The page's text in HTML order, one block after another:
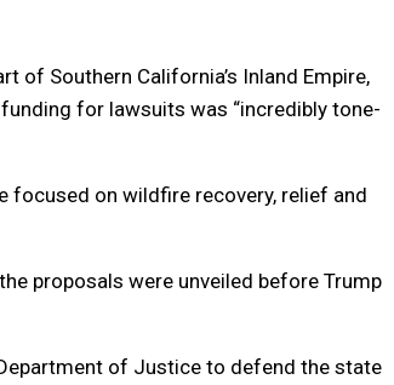
of Southern California’s Inland Empire,
for lawsuits was “incredibly tone-
focused on wildfire recovery, relief and
proposals were unveiled before Trump
of Justice to defend the state